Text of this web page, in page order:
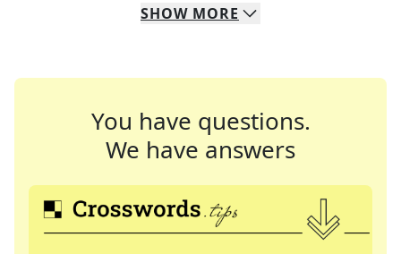
SHOW MORE
You have questions.
We have answers